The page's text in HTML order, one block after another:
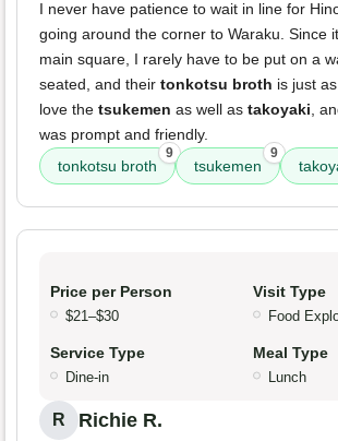
I never have patience to wait in line for
going around the corner to Waraku. Since
main square, I rarely have to be put on a
seated, and their tonkotsu broth is just
love the tsukemen as well as takoyaki,
was prompt and friendly.
tonkotsu broth
9
tsukemen
9
Price per Person
$21–$30
Visit Type
Food
Service Type
Dine-in
Meal Type
Lunch
R Richie R.